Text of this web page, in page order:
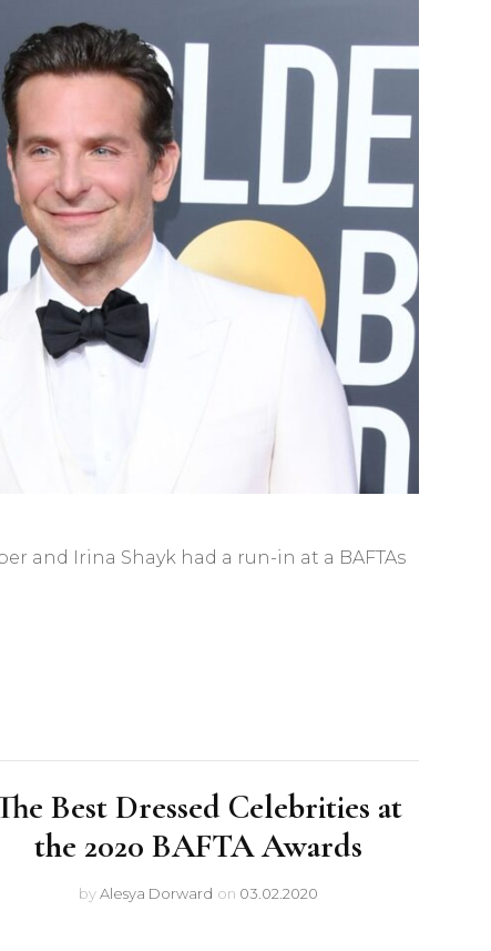
and Irina Shayk had a run-in at a BAFTAs
Best Dressed Celebrities at
the 2020 BAFTA Awards
byAlesya Dorward on 03.02.2020